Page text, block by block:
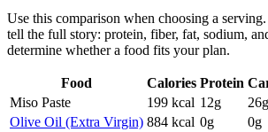
Use this comparison when choosing a
tell the full story: protein, fiber, fat, sodium,
determine whether a food fits your plan.
Food Calories Protein
Miso Paste
199 kcal 12g 26g
Olive Oil (Extra Virgin) 884 kcal 0g 0g